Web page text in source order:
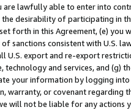
are lawfully able to enter into
desirability of participating in
forth in this Agreement, (e)
sanctions consistent with U.S.
export and re-export
and services, and (g)
your information by logging
warranty, or covenant regarding
will not be liable for any actions